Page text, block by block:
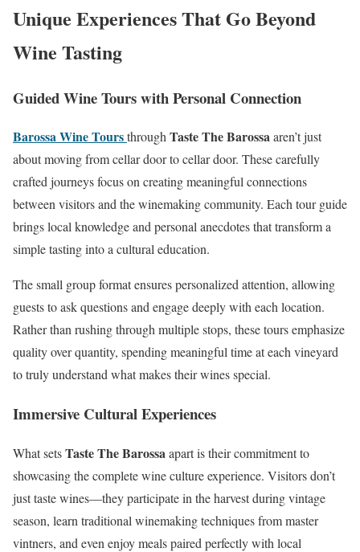
Unique Experiences That Go Beyond
Wine Tasting
Guided Wine Tours with Personal Connection
Barossa Wine ToursthroughTaste The Barossaaren’t just
about moving from cellar door to cellar door. These carefully
crafted journeys focus on creating meaningful connections
between visitors and the winemaking community. Each tour guide
brings local knowledge and personal anecdotes that transform a
simple tasting into a cultural education.
The small group format ensures personalized attention, allowing
guests to ask questions and engage deeply with each location.
Rather than rushing through multiple stops, these tours emphasize
quality over quantity, spending meaningful time at each vineyard
to truly understand what makes their wines special.
Immersive Cultural Experiences
What setsTaste The Barossaapart is their commitment to
showcasing the complete wine culture experience. Visitors don’t
just taste wines—they participate in the harvest during vintage
season, learn traditional winemaking techniques from master
vintners, and even enjoy meals paired perfectly with local